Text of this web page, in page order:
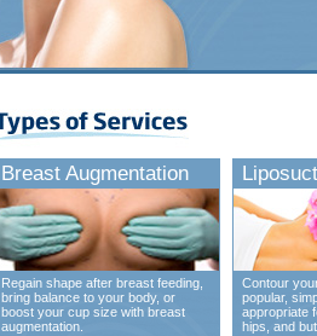
Breast Augmentation
Regain shape after breast feeding,
bring balance to your body, or
boost your cup size with breast
augmentation.
Contour
popular,
appropriate
hips, and